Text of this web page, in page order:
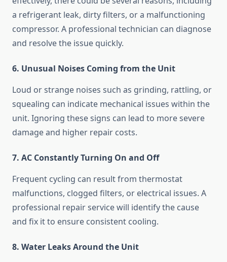
a refrigerant leak, dirty filters, or a malfunctioning
compressor. A professional technician can diagnose
and resolve the issue quickly.
6. Unusual Noises Coming from the Unit
Loud or strange noises such as grinding, rattling, or
squealing can indicate mechanical issues within the
unit. Ignoring these signs can lead to more severe
damage and higher repair costs.
7. AC Constantly Turning On and Off
Frequent cycling can result from thermostat
malfunctions, clogged filters, or electrical issues. A
professional repair service will identify the cause
and fix it to ensure consistent cooling.
8. Water Leaks Around the Unit